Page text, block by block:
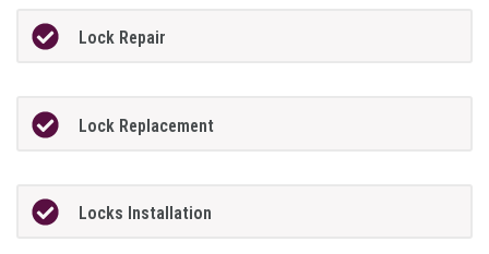
Lock Repair
Lock Replacement
Locks Installation